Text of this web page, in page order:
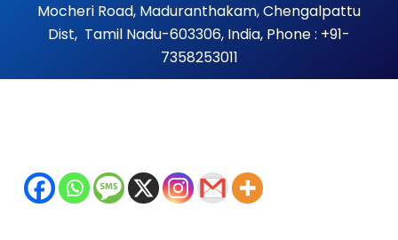
Mocheri Road, Maduranthakam, Chengalpattu
Dist, Tamil Nadu-603306, India, Phone : +91-
7358253011